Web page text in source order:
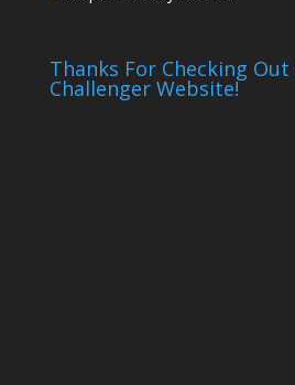
Thanks For Checking
Challenger Website!